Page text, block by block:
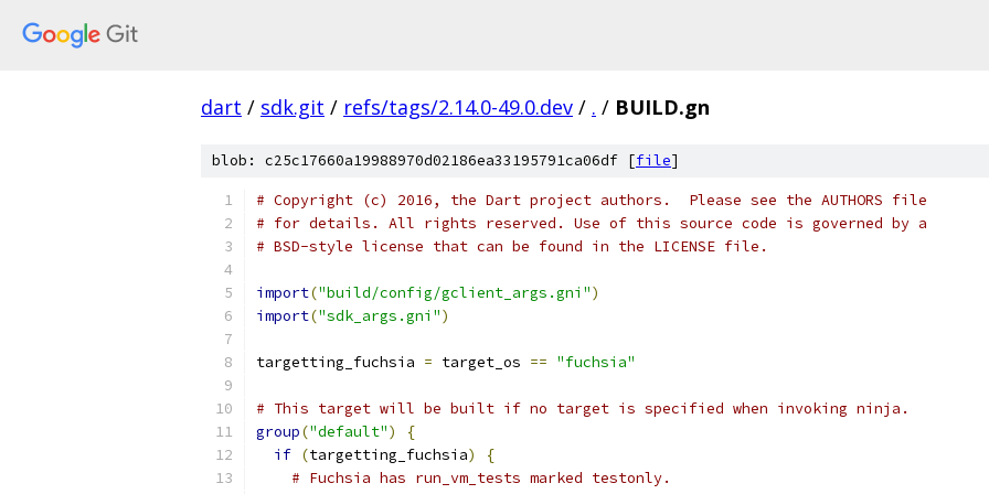
dart / sdk.git / refs/tags/2.14.0-49.0.dev / . / BUILD.gn
blob: c25c17660a19988970d02186ea33195791ca06df [file]
# Copyright (c) 2016, the Dart project authors.  Please see the AUTHORS file
# for details. All rights reserved. Use of this source code is governed by a
# BSD-style license that can be found in the LICENSE file.
import("build/config/gclient_args.gni")
import("sdk_args.gni")
targetting_fuchsia = target_os == "fuchsia"
# This target will be built if no target is specified when invoking ninja.
group("default")
{
if (targetting_fuchsia)
{
# Fuchsia has run_vm_tests marked testonly.